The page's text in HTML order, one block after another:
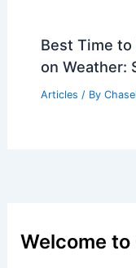
Best Time to
on Weather:
Articles / By
Welcome